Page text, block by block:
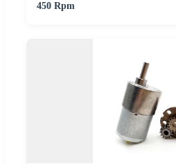
450 Rpm